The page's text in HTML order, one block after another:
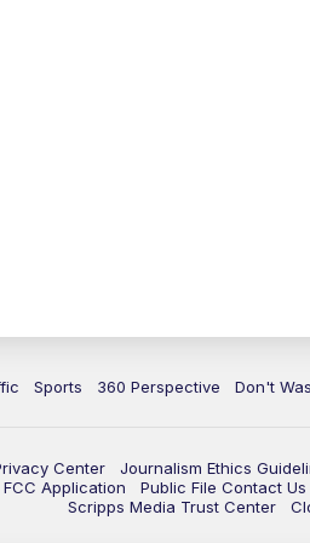
Sports 360 Perspective Don't
Center Journalism Ethics
FCC Application
Public File Contact Us
Scripps Media Trust Center